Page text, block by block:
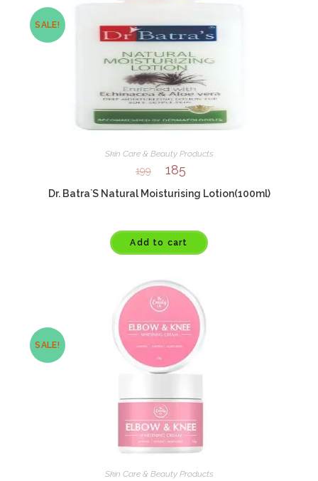
SALE!
Skin Care & Beauty Products
199 185
Dr. Batra`S Natural Moisturising Lotion(100ml)
Add to cart
SALE!
Skin Care & Beauty Products